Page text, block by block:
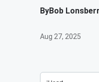
ByBob
Aug 27, 2025